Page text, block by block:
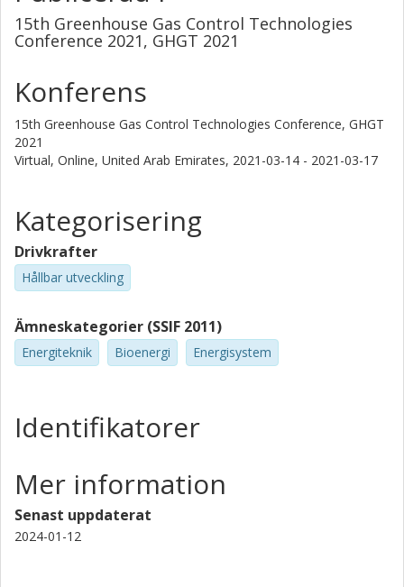
15th Greenhouse Gas Control Technologies
Conference 2021, GHGT 2021
Konferens
15th Greenhouse Gas Control Technologies Conference, GHGT
2021
Virtual, Online, United Arab Emirates, 2021-03-14 - 2021-03-17
Kategorisering
Drivkrafter
Hållbar utveckling
Ämneskategorier (SSIF 2011)
Energiteknik Bioenergi Energisystem
Identifikatorer
Mer information
Senast uppdaterat
2024-01-12